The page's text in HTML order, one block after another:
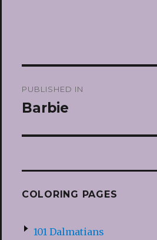
navigation
PUBLISHED IN
Barbie
COLORING PAGES
101 Dalmatians